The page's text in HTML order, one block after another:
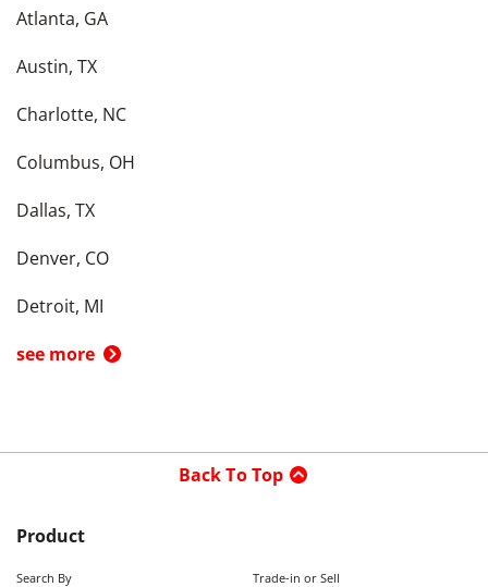
Atlanta, GA
Austin, TX
Charlotte, NC
Columbus, OH
Dallas, TX
Denver, CO
Detroit, MI
see more
Back To Top
Product
Search By Trade-in or Sell